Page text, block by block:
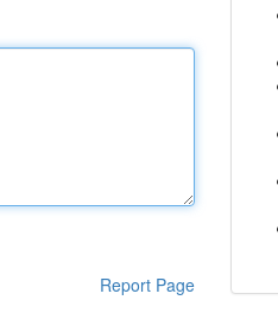
Report Page